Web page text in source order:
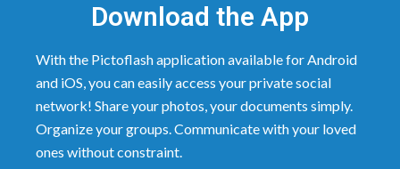
Download the App
With the Pictoflash application available for Android
and iOS, you can easily access your private social
network! Share your photos, your documents simply.
Organize your groups. Communicate with your loved
ones without constraint.